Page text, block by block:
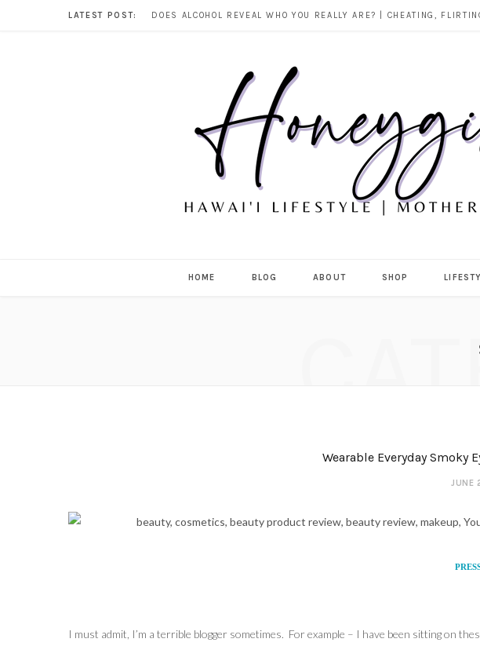
LATEST POST:
HOME BLOG ABOUT SHOP
Wearable Everyday Smoky
JUNE
I must admit, I’m a terrible blogger sometimes. For example – I have been sitting on